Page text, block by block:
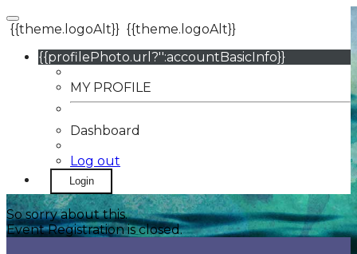
{{theme.logoAlt}} {{theme.logoAlt}}
{{profilePhoto.url?'':accountBasicInfo}}
MY PROFILE
Dashboard
Log out
Login
So sorry about this.
Event Registration is closed.